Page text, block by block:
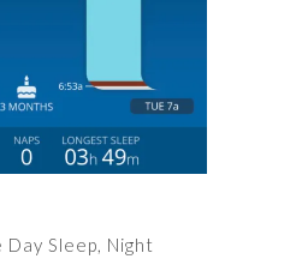
Sleep, Night